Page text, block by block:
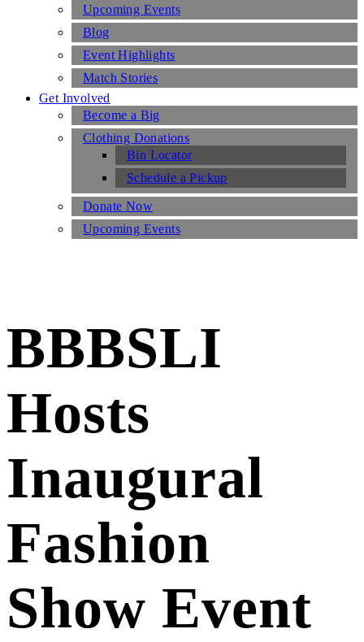
Upcoming Events
Blog
Event Highlights
Match Stories
Get Involved
Become a Big
Clothing Donations
Bin Locator
Schedule a Pickup
Donate Now
Upcoming Events
BBBSLI
Hosts
Inaugural
Fashion
Show Event